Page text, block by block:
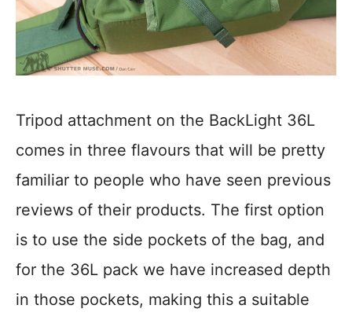
Tripod attachment on the BackLight 36L
comes in three flavours that will be pretty
familiar to people who have seen previous
reviews of their products. The first option
is to use the side pockets of the bag, and
for the 36L pack we have increased depth
in those pockets, making this a suitable